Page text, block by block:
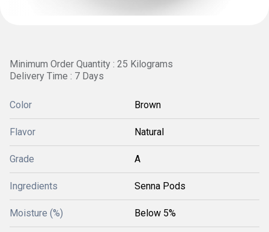
Minimum Order Quantity : 25 Kilograms
Delivery Time : 7 Days
Color Brown
Flavor Natural
Grade A
Ingredients Senna Pods
Moisture (%) Below 5%